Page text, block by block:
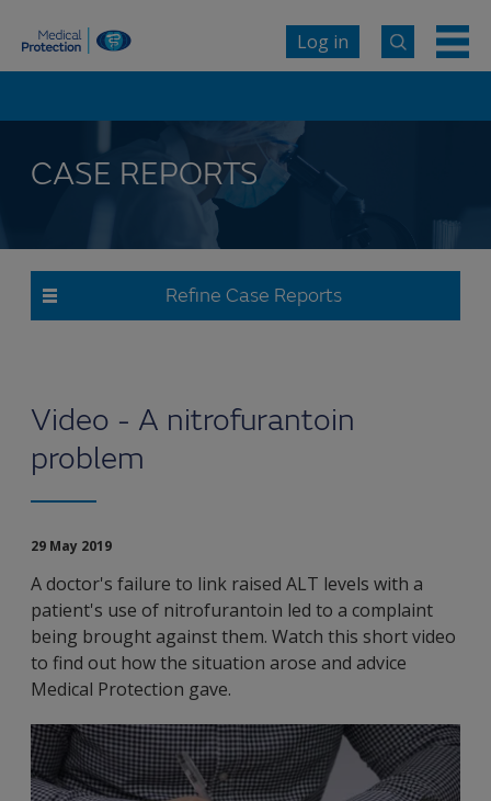
Log in
CASE REPORTS
Refine Case Reports
Video - A nitrofurantoin
problem
29 May 2019
A doctor's failure to link raised ALT levels with a
patient's use of nitrofurantoin led to a complaint
being brought against them. Watch this short video
to find out how the situation arose and advice
Medical Protection gave.